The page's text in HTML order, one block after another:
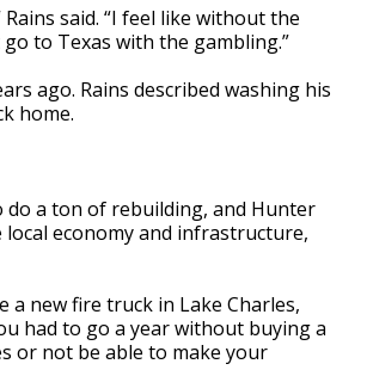
said. “I feel like without the
to Texas with the gambling.”
ago. Rains described washing his
home.
do a ton of rebuilding, and Hunter
economy and infrastructure,
a new fire truck in Lake Charles,
had to go a year without buying a
or not be able to make your